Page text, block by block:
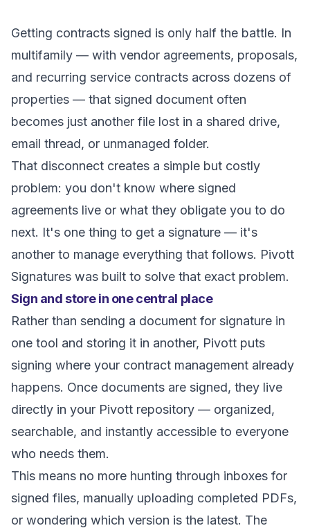
Getting contracts signed is only half the battle. In
multifamily — with vendor agreements, proposals,
and recurring service contracts across dozens of
properties — that signed document often
becomes just another file lost in a shared drive,
email thread, or unmanaged folder.
That disconnect creates a simple but costly
problem: you don't know where signed
agreements live or what they obligate you to do
next. It's one thing to get a signature — it's
another to manage everything that follows. Pivott
Signatures was built to solve that exact problem.
Sign and store in one central place
Rather than sending a document for signature in
one tool and storing it in another, Pivott puts
signing where your contract management already
happens. Once documents are signed, they live
directly in your Pivott repository — organized,
searchable, and instantly accessible to everyone
who needs them.
This means no more hunting through inboxes for
signed files, manually uploading completed PDFs,
or wondering which version is the latest. The